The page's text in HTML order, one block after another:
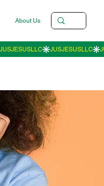
About Us